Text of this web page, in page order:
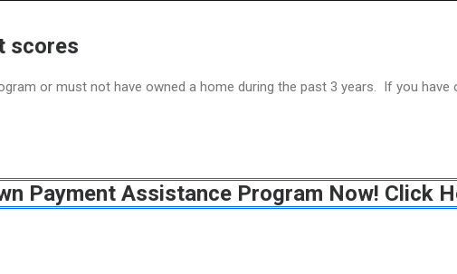
scores
or must not have owned a home during the past 3 years. If you have
Payment Assistance Program Now! Click